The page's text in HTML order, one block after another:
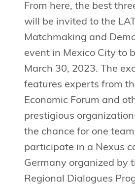
From here, the best
will be invited to the
Matchmaking and
event in Mexico City to
March 30, 2023. The
features experts from
Economic Forum and
prestigious
the chance for one
participate in a Nexus
Germany organized by
Regional Dialogues